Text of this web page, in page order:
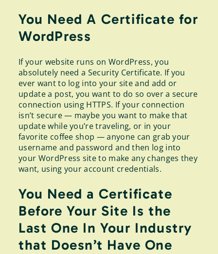
You Need A Certificate for
WordPress
If your website runs on WordPress, you
absolutely need a Security Certificate. If you
ever want to log into your site and add or
update a post, you want to do so over a secure
connection using HTTPS. If your connection
isn’t secure — maybe you want to make that
update while you’re traveling, or in your
favorite coffee shop — anyone can grab your
username and password and then log into
your WordPress site to make any changes they
want, using your account credentials.
You Need a Certificate
Before Your Site Is the
Last One In Your Industry
that Doesn’t Have One